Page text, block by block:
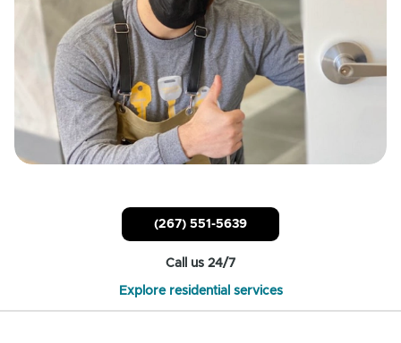
(267) 551-5639
Call us 24/7
Explore residential services